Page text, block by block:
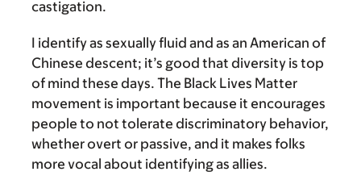
castigation.
I identify as sexually fluid and as an American of
Chinese descent; it’s good that diversity is top
of mind these days. The Black Lives Matter
movement is important because it encourages
people to not tolerate discriminatory behavior,
whether overt or passive, and it makes folks
more vocal about identifying as allies.